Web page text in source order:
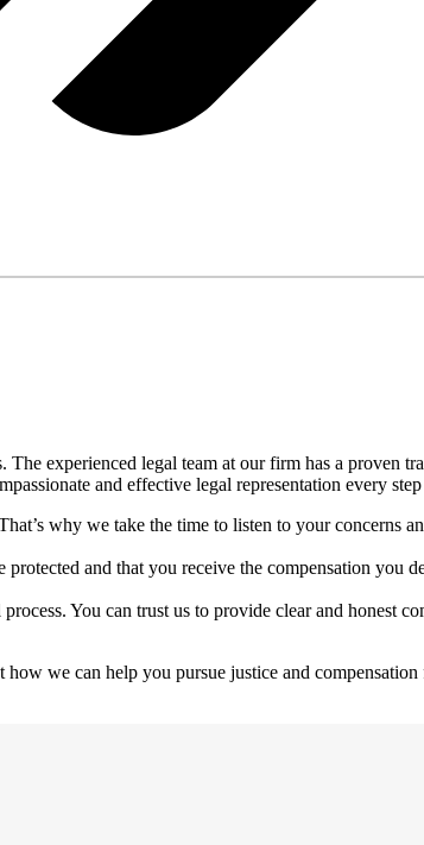
experienced legal team at our firm has a proven
and effective legal representation every
why we take the time to listen to your concerns
and that you receive the compensation you
You can trust us to provide clear and honest
we can help you pursue justice and